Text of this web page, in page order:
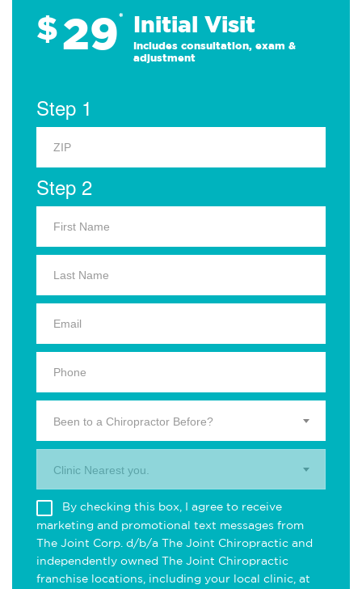
$29* Initial Visit
Includes consultation, exam &
adjustment
Step 1
Step 2
Been to a Chiropractor Before?
Clinic Nearest you.
By checking this box, I agree to receive
marketing and promotional text messages from
The Joint Corp. d/b/a The Joint Chiropractic and
independently owned The Joint Chiropractic
franchise locations, including your local clinic, at